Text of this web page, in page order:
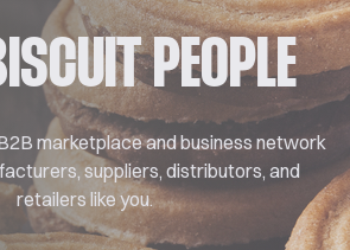
PEOPLE
marketplace and business network
suppliers, distributors, and
retailers like you.